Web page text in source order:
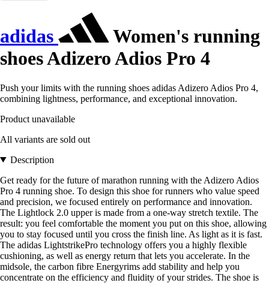
adidas
Women's running
shoes Adizero Adios Pro 4
Push your limits with the running shoes adidas Adizero Adios Pro 4,
combining lightness, performance, and exceptional innovation.
Product unavailable
All variants are sold out
Description
Get ready for the future of marathon running with the Adizero Adios
Pro 4 running shoe. To design this shoe for runners who value speed
and precision, we focused entirely on performance and innovation.
The Lightlock 2.0 upper is made from a one-way stretch textile. The
result: you feel comfortable the moment you put on this shoe, allowing
you to stay focused until you cross the finish line. As light as it is fast.
The adidas LightstrikePro technology offers you a highly flexible
cushioning, as well as energy return that lets you accelerate. In the
midsole, the carbon fibre Energyrims add stability and help you
concentrate on the efficiency and fluidity of your strides. The shoe is